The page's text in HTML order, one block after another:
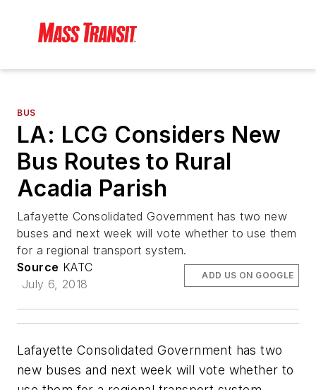
BUS
LA: LCG Considers New
Bus Routes to Rural
Acadia Parish
Lafayette Consolidated Government has two new
buses and next week will vote whether to use them
for a regional transport system.
Source KATC
July 6, 2018
ADD US ON GOOGLE
Lafayette Consolidated Government has two
new buses and next week will vote whether to